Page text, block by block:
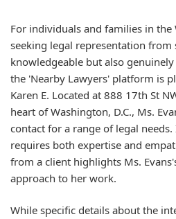
For individuals and families in the
seeking legal representation
knowledgeable but also
the 'Nearby Lawyers' platform is
Karen E. Located at 888 17th St
heart of Washington, D.C., Ms.
contact for a range of legal
requires both expertise and
from a client highlights Ms.
approach to her work.
While specific details about the